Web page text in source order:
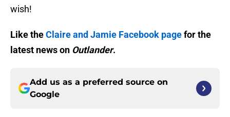
wish!
Like theClaire and Jamie Facebook pagefor the
latest news on Outlander.
Add us as a preferred source on
Google